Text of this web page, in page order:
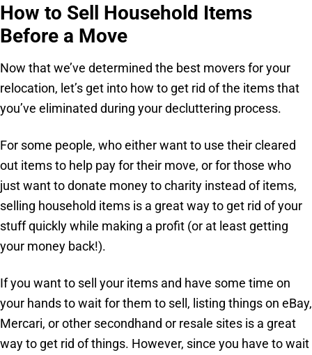
How to Sell Household Items
Before a Move
Now that we’ve determined the best movers for your
relocation, let’s get into how to get rid of the items that
you’ve eliminated during your decluttering process.
For some people, who either want to use their cleared
out items to help pay for their move, or for those who
just want to donate money to charity instead of items,
selling household items is a great way to get rid of your
stuff quickly while making a profit (or at least getting
your money back!).
If you want to sell your items and have some time on
your hands to wait for them to sell, listing things on eBay,
Mercari, or other secondhand or resale sites is a great
way to get rid of things. However, since you have to wait